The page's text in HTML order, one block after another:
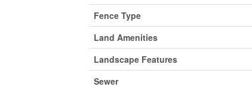
Fence Type
Land Amenities
Landscape Features
Sewer